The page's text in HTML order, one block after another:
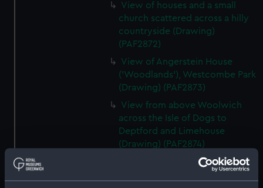
View of houses and a small
church scattered across a hilly
countryside (Drawing)
(PAF2872)
View of Angerstein House
('Woodlands'), Westcombe Park
(Drawing) (PAF2873)
View from above Woolwich
across the Isle of Dogs to
Deptford and Limehouse
(Drawing) (PAF2874)
View of Charlton (Drawing)